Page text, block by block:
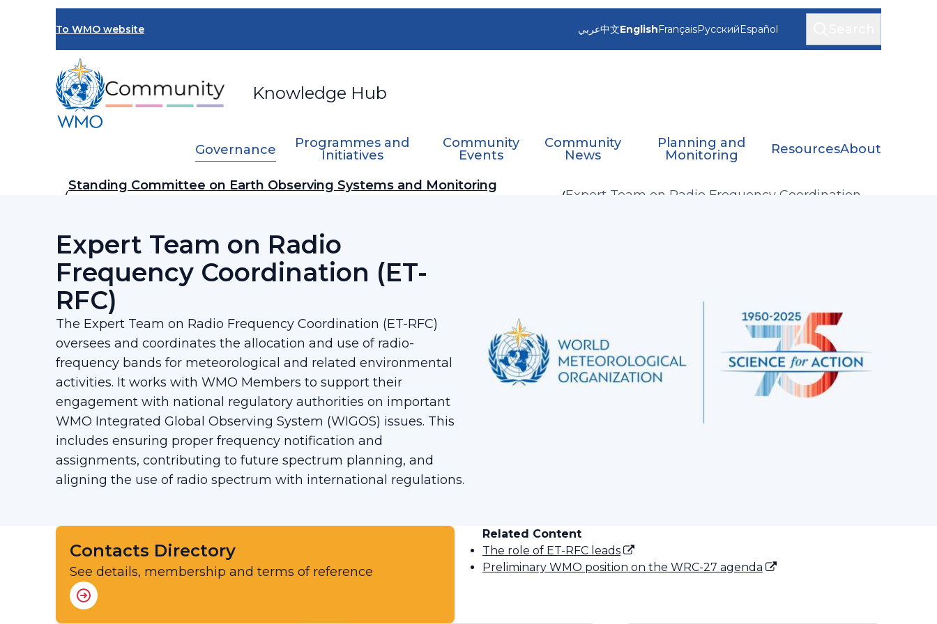
To WMO website
Knowledge Hub
عربي中文EnglishFrançaisРусскийEspañol
Governance
Programmes and
Initiatives
Community
Events
Community
News
Planning and
Monitoring
ResourcesAbout
Breadcrumb
Standing Committee on Earth Observing Systems and Monitoring
Expert Team on Radio Frequency Coordination
Expert Team on Radio
Frequency Coordination (ET-
RFC)
The Expert Team on Radio Frequency Coordination (ET-RFC)
oversees and coordinates the allocation and use of radio-
frequency bands for meteorological and related environmental
activities. It works with WMO Members to support their
engagement with national regulatory authorities on important
WMO Integrated Global Observing System (WIGOS) issues. This
includes ensuring proper frequency notification and
assignments, contributing to future spectrum planning, and
aligning the use of radio spectrum with international regulations.
Contacts Directory
See details, membership and terms of reference
Related Content
The role of ET-RFC leads
Preliminary WMO position on the WRC-27 agenda